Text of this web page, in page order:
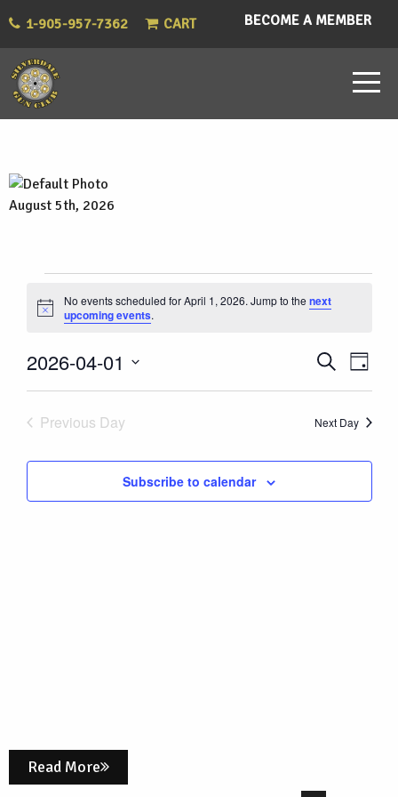
BECOME A MEMBER
1-905-957-7362 CART
August 5th, 2026
Events
for
April
1,
2026
Notice
No events scheduled for April 1, 2026. Jump to the next
upcoming events.
Events
Search
and
Views
SearchDay
2026-04-01
Previous Day Next Day
Subscribe to calendar
Read More